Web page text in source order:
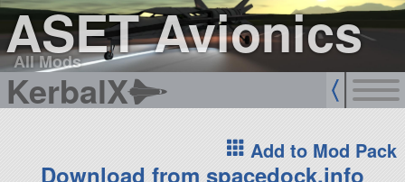
ASET Avionics
All Mods
KerbalX
Add to Mod Pack
Download from spacedock.info